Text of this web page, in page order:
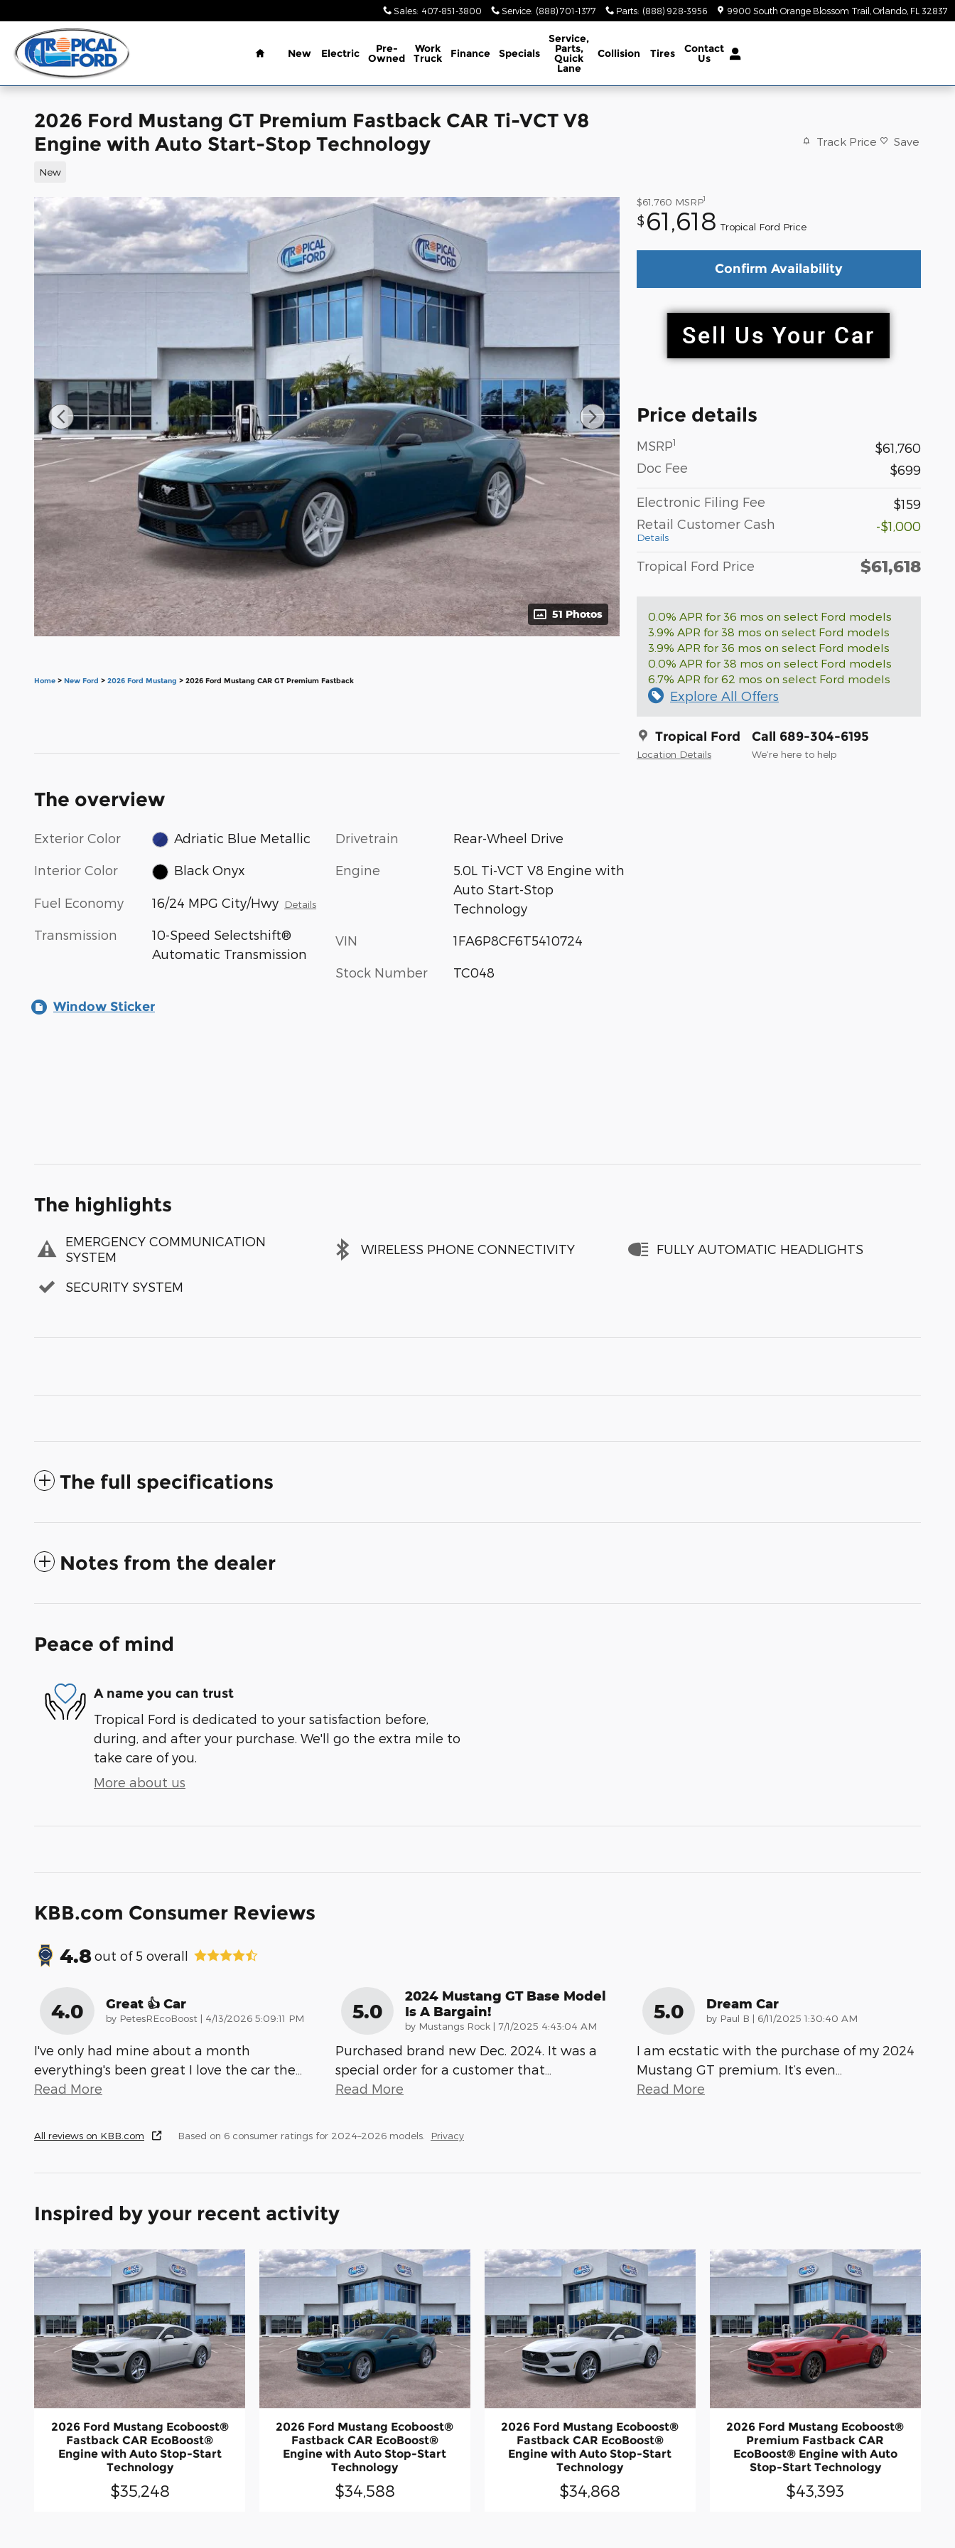
Sales: 407-851-3800 Service: (888) 701-1377 Parts: (888) 928-3956 9900 South Orange Blossom Trail Orlando FL 32837
Home
New Electric Pre-
Owned
Work
Truck Finance Specials
Service,
Parts,
Quick
Lane
Collision Tires Contact
Us
2026 Ford Mustang GT Premium Fastback CAR Ti-VCT V8
Engine with Auto Start-Stop Technology
New
Track Price Save
51 Photos
$61,760 MSRP1
$ 61,618 Tropical Ford Price
Confirm Availability
Price details
MSRP1
$61,760
Doc Fee
$699
Electronic Filing Fee
$159
Retail Customer Cash
Details
-$1,000
Tropical Ford Price $61,618
0.0% APR for 36 mos on select Ford models
3.9% APR for 38 mos on select Ford models
3.9% APR for 36 mos on select Ford models
0.0% APR for 38 mos on select Ford models
6.7% APR for 62 mos on select Ford models
Explore All Offers
Tropical Ford
Location Details
Call 689-304-6195
We’re here to help
Home > New Ford > 2026 Ford Mustang > 2026 Ford Mustang CAR GT Premium Fastback
The overview
Exterior Color Adriatic Blue Metallic
Interior Color Black Onyx
Fuel Economy 16/24 MPG City/Hwy Details
Transmission
10-Speed Selectshift®
Automatic Transmission
Drivetrain Rear-Wheel Drive
Engine
5.0L Ti-VCT V8 Engine with
Auto Start-Stop
Technology
VIN 1FA6P8CF6T5410724
Stock Number TC048
Window Sticker
The highlights
EMERGENCY COMMUNICATION
SYSTEM
WIRELESS PHONE CONNECTIVITY FULLY AUTOMATIC HEADLIGHTS
SECURITY SYSTEM
The full specifications
Notes from the dealer
Peace of mind
A name you can trust
Tropical Ford is dedicated to your satisfaction before,
during, and after your purchase. We'll go the extra mile to
take care of you.
More about us
KBB.com Consumer Reviews
4.8out of 5 overall
4.0 Great 👍 Car
by PetesREcoBoost | on
4/13/2026 5:09:11 PM
I've only had mine about a month
everything's been great I love the car the
Read More
5.0
2024 Mustang GT Base Model
Is A Bargain!
by Mustangs Rock | on
7/1/2025 4:43:04 AM
Purchased brand new Dec. 2024. It was a
special order for a customer that
Read More
5.0 Dream Car
by Paul B | on
6/11/2025 1:30:40 AM
I am ecstatic with the purchase of my 2024
Mustang GT premium. It’s even
Read More
All reviews on KBB.com Based on 6 consumer ratings for 2024–2026 models. Privacy
Inspired by your recent activity
2026 Ford Mustang Ecoboost®
Fastback CAR EcoBoost®
Engine with Auto Stop-Start
Technology
$35,248
2026 Ford Mustang Ecoboost®
Fastback CAR EcoBoost®
Engine with Auto Stop-Start
Technology
$34,588
2026 Ford Mustang Ecoboost®
Fastback CAR EcoBoost®
Engine with Auto Stop-Start
Technology
$34,868
2026 Ford Mustang Ecoboost®
Premium Fastback CAR
EcoBoost® Engine with Auto
Stop-Start Technology
$43,393